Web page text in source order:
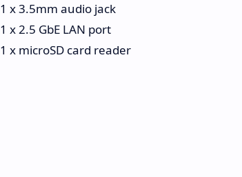
1 x 3.5mm audio jack
1 x 2.5 GbE LAN port
1 x microSD card reader